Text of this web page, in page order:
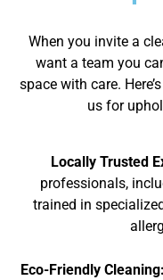
When you invite a
want a team you
space with care.
us for
Locally Trusted
professionals,
trained in
Eco-Friendly Cleaning: